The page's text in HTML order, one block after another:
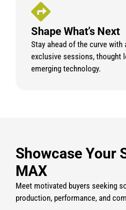
Shape What’s Next
Stay ahead of the curve with
exclusive sessions, thought
emerging technology.
Showcase Your
MAX
Meet motivated buyers seeking
production, performance, and